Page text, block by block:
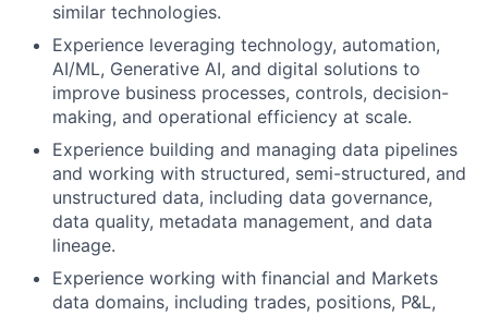
similar technologies.
Experience leveraging technology, automation,
AI/ML, Generative AI, and digital solutions to
improve business processes, controls, decision-
making, and operational efficiency at scale.
Experience building and managing data pipelines
and working with structured, semi-structured, and
unstructured data, including data governance,
data quality, metadata management, and data
lineage.
Experience working with financial and Markets
data domains, including trades, positions, P&L,